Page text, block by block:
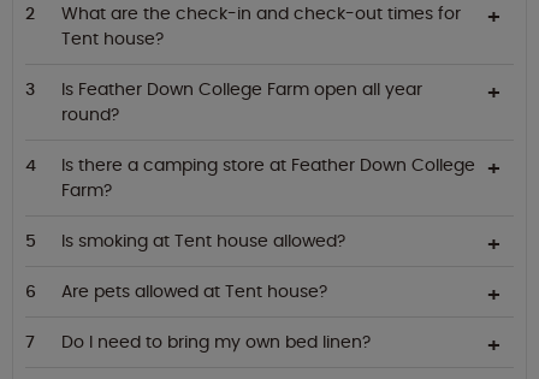
What are the check-in and check-out times for
Tent house?
Is Feather Down College Farm open all year
round?
Is there a camping store at Feather Down College
Farm?
Is smoking at Tent house allowed?
Are pets allowed at Tent house?
Do I need to bring my own bed linen?